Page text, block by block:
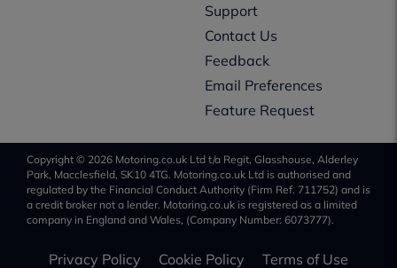
Support
Contact Us
Feedback
Email Preferences
Feature Request
Copyright © 2026 Motoring.co.uk Ltd t/a Regit, Glasshouse, Alderley
Park, Macclesfield, SK10 4TG. Motoring.co.uk Ltd is authorised and
regulated by the Financial Conduct Authority (Firm Ref. 711752) and is
a credit broker not a lender. Motoring.co.uk is registered as a limited
company in England and Wales, (Company Number: 6073777).
Privacy Policy Cookie Policy Terms of Use